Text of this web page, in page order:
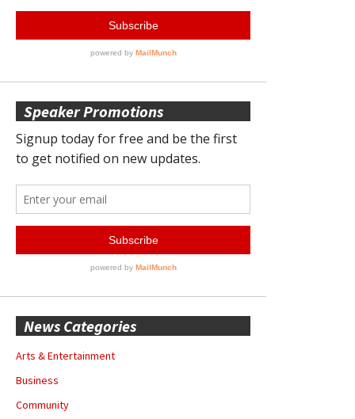
Speaker Promotions
News Categories
Arts & Entertainment
Business
Community